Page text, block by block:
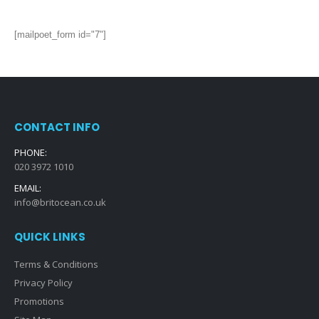
[mailpoet_form id="7"]
CONTACT INFO
PHONE:
020 3972 1010
EMAIL:
info@britocean.co.uk
QUICK LINKS
Terms & Conditions
Privacy Policy
Promotions